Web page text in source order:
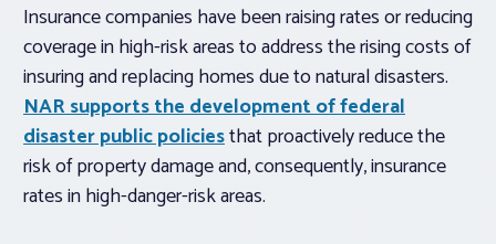
Insurance companies have been raising rates or reducing
coverage in high-risk areas to address the rising costs of
insuring and replacing homes due to natural disasters.
NAR supports the development of federal
disaster public policiesthat proactively reduce the
risk of property damage and, consequently, insurance
rates in high-danger-risk areas.